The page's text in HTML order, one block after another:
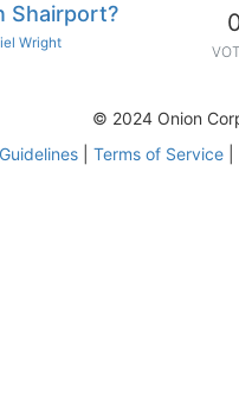
Shairport?
Wright
© 2024 Onion
Guidelines| Terms of Service|